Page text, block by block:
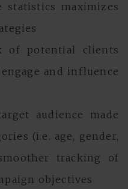
maximizes
of potential clients
and influence
audience made
(i.e. age, gender,
tracking of
objectives